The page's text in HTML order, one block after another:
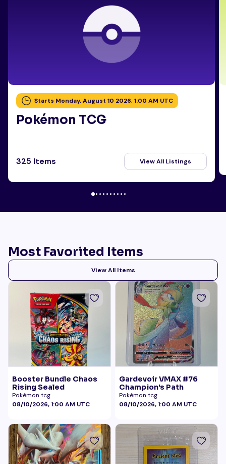
Starts Monday, August 10 2026, 1:00 AM UTC
Pokémon TCG
325 Items View All Listings
Most Favorited Items
View All Items
Booster Bundle Chaos
Rising Sealed
Pokémon tcg
08/10/2026, 1:00 AM UTC
Gardevoir VMAX #76
Champion's Path
Pokémon tcg
08/10/2026, 1:00 AM UTC